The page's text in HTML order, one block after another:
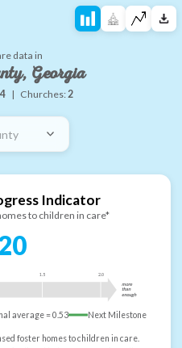
data in
Georgia
| Churches:2
Indicator
to children in care*
1.5 2.0
more
than
enough
average =0.53 Next Milestone
foster homes to children in care.